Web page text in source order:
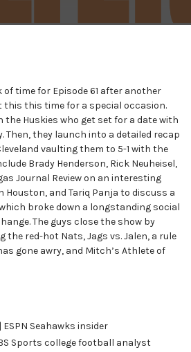
time for Episode 61 after another
this this time for a special occasion.
the Huskies who get set for a date with
Then, they launch into a detailed recap
vaulting them to 5-1 with the
Brady Henderson, Rick Neuheisel,
Journal Review on an interesting
and Tariq Panja to discuss a
broke down a longstanding social
The guys close the show by
the red-hot Nats, Jags vs. Jalen, a rule
gone awry, and Mitch’s Athlete of
Seahawks insider
Sports college football analyst